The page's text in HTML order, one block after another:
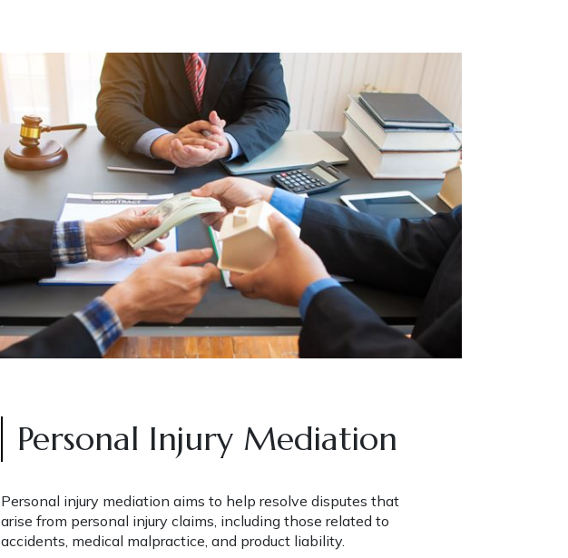
Personal Injury Mediation
Personal injury mediation aims to help resolve disputes that
arise from personal injury claims, including those related to
accidents, medical malpractice, and product liability.